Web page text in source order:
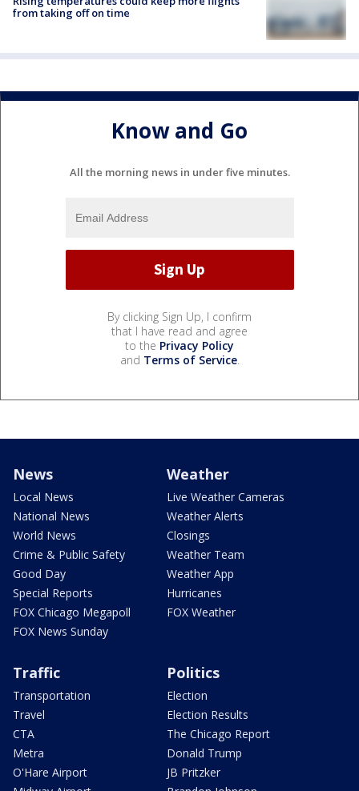
from taking off on time
Know and Go
All the morning news in under five minutes.
By clicking Sign Up, I confirm
that I have read and agree
to the Privacy Policy
and Terms of Service.
News
Local News
National News
World News
Crime & Public Safety
Good Day
Special Reports
FOX Chicago Megapoll
FOX News Sunday
Weather
Live Weather Cameras
Weather Alerts
Closings
Weather Team
Weather App
Hurricanes
FOX Weather
Traffic
Transportation
Travel
CTA
Metra
O'Hare Airport
Politics
Election
Election Results
The Chicago Report
Donald Trump
JB Pritzker